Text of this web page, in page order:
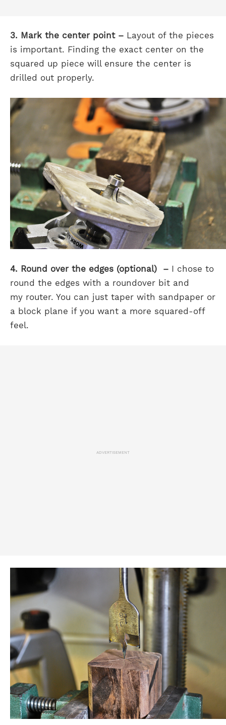
3. Mark the center point – Layout of the pieces
is important. Finding the exact center on the
squared up piece will ensure the center is
drilled out properly.
4. Round over the edges (optional) – I chose to
round the edges with a roundover bit and
my router. You can just taper with sandpaper or
a block plane if you want a more squared-off
feel.
ADVERTISEMENT